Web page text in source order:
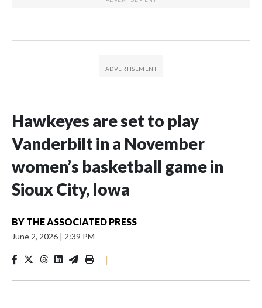
Hawkeyes are set to play
Vanderbilt in a November
women’s basketball game in
Sioux City, Iowa
BY THE ASSOCIATED PRESS
June 2, 2026 | 2:39 PM
|